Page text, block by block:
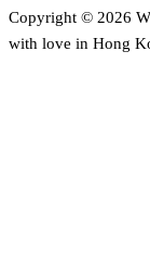
Copyright © 2026
with love in Hong